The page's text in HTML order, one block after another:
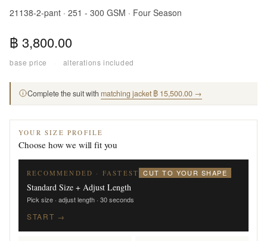
21138-2-pant · 251 - 300 GSM · Four Season
฿ 3,800.00
base price · alterations included
Complete the suit with matching jacket ฿ 15,500.00 →
YOUR SIZE PROFILE
Choose how we will fit you
RECOMMENDED · FASTEST CUT TO YOUR SHAPE
Standard Size + Adjust Length
Pick size · adjust length · 30 seconds
START →